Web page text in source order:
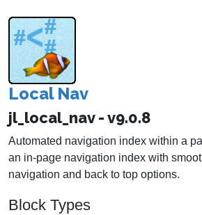
Local Nav
jl_local_nav - v9.0.8
Automated navigation index within a
an in-page navigation index with
navigation and back to top options.
Block Types